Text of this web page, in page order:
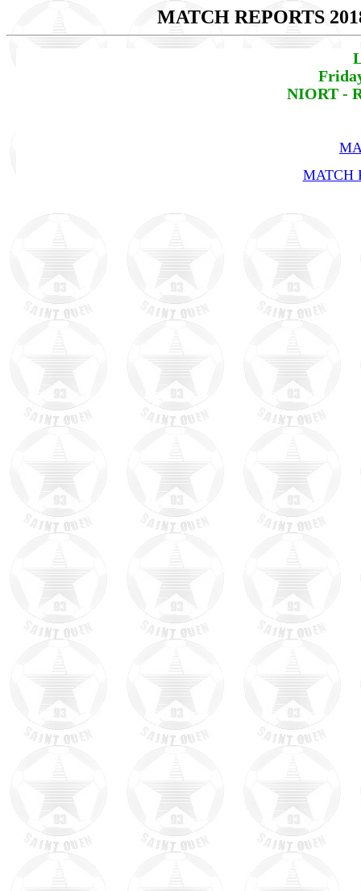
MATCH REPORTS
NIORT -
MATCH